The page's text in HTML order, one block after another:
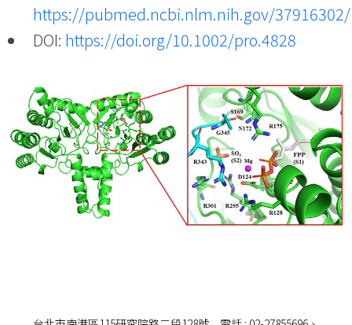
https://pubmed.ncbi.nlm.nih.gov/37916302/
DOI: https://doi.org/10.1002/pro.4828